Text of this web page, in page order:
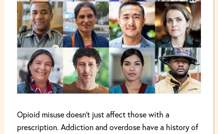
Opioid misuse doesn’t just affect those with a
prescription. Addiction and overdose have a history of